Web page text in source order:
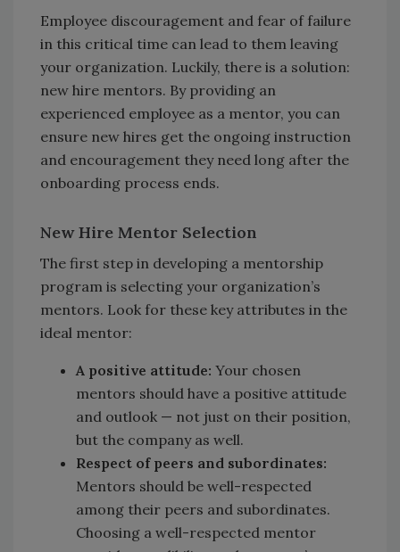
Employee discouragement and fear of failure
in this critical time can lead to them leaving
your organization. Luckily, there is a solution:
new hire mentors. By providing an
experienced employee as a mentor, you can
ensure new hires get the ongoing instruction
and encouragement they need long after the
onboarding process ends.
New Hire Mentor Selection
The first step in developing a mentorship
program is selecting your organization’s
mentors. Look for these key attributes in the
ideal mentor:
A positive attitude: Your chosen
mentors should have a positive attitude
and outlook — not just on their position,
but the company as well.
Respect of peers and subordinates:
Mentors should be well-respected
among their peers and subordinates.
Choosing a well-respected mentor